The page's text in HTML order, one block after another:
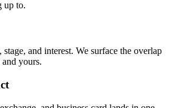
up to.
and interest. We surface the overlap
yours.